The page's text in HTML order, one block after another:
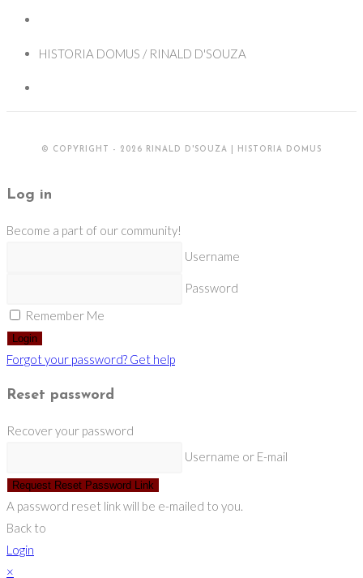
HISTORIA DOMUS / RINALD D'SOUZA
© COPYRIGHT - 2026 RINALD D'SOUZA | HISTORIA DOMUS
Log in
Become a part of our community!
Username
Password
Remember Me
Login
Forgot your password? Get help
Reset password
Recover your password
Username or E-mail
Request Reset Password Link
A password reset link will be e-mailed to you.
Back to
Login
×